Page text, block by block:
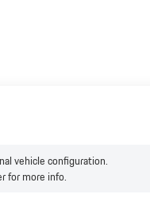
vehicle configuration.
for more info.